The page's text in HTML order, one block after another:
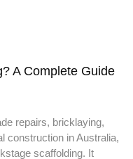
A Complete Guide
repairs, bricklaying,
construction in Australia,
scaffolding. It